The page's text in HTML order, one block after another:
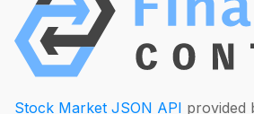
Stock Market JSON API provided